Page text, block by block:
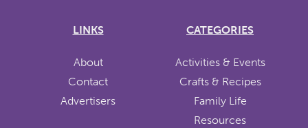
LINKS
About
Contact
Advertisers
CATEGORIES
Activities & Events
Crafts & Recipes
Family Life
Resources